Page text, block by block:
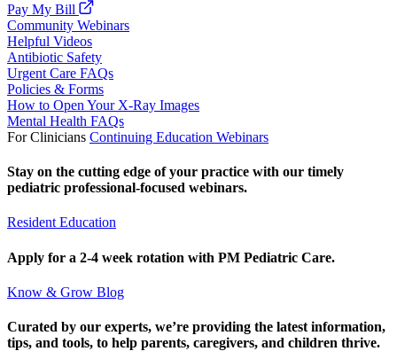
Pay My Bill
Community Webinars
Helpful Videos
Antibiotic Safety
Urgent Care FAQs
Policies & Forms
How to Open Your X-Ray Images
Mental Health FAQs
For Clinicians Continuing Education Webinars
Stay on the cutting edge of your practice with our timely
pediatric professional-focused webinars.
Resident Education
Apply for a 2-4 week rotation with PM Pediatric Care.
Know & Grow Blog
Curated by our experts, we’re providing the latest information,
tips, and tools, to help parents, caregivers, and children thrive.